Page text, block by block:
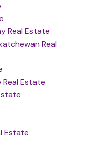
Real Estate
Real
Real Estate
Estate